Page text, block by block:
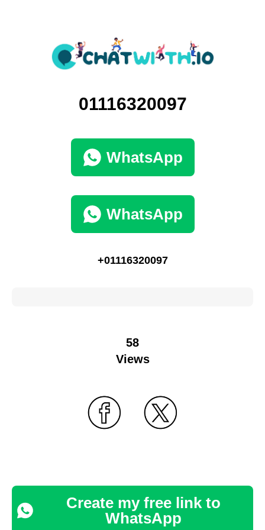
01116320097
WhatsApp
WhatsApp
+01116320097
58
Views
Create my free link to
WhatsApp